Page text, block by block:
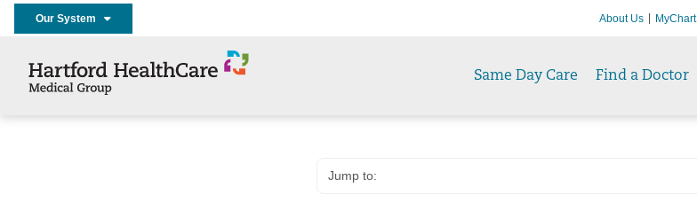
Our System About Us MyChart
Same Day Care Find a Doctor